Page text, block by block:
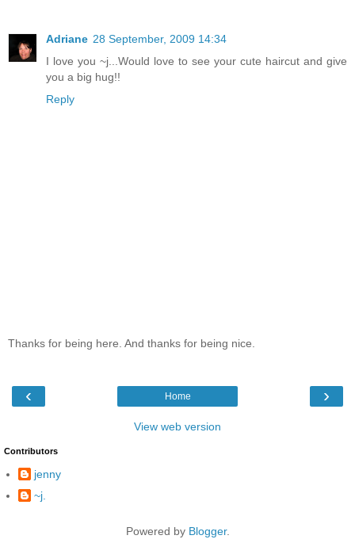
Adriane 28 September, 2009 14:34
I love you ~j...Would love to see your cute haircut and give
you a big hug!!
Reply
Thanks for being here. And thanks for being nice.
‹ ›
Home
View web version
Contributors
jenny
~j.
Powered by Blogger.